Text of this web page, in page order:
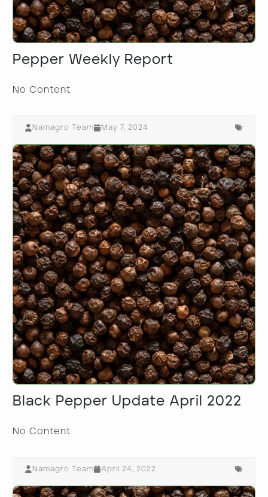
Pepper Weekly Report
No Content
Namagro Team May 7, 2024
Black Pepper Update April 2022
No Content
Namagro Team April 24, 2022